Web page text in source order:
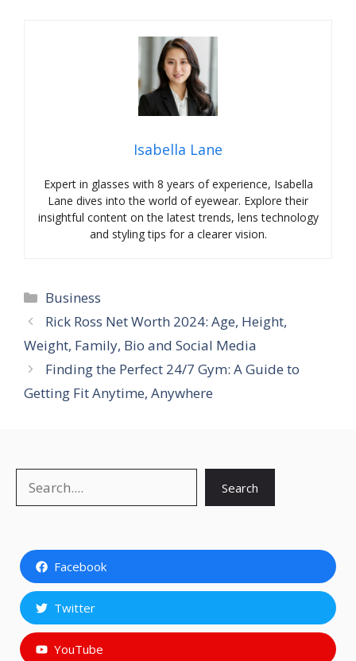
Isabella Lane
Expert in glasses with 8 years of experience, Isabella
Lane dives into the world of eyewear. Explore their
insightful content on the latest trends, lens technology
and styling tips for a clearer vision.
Categories
Business
Rick Ross Net Worth 2024: Age, Height,
Weight, Family, Bio and Social Media
Finding the Perfect 24/7 Gym: A Guide to
Getting Fit Anytime, Anywhere
Search
Facebook
Twitter
YouTube